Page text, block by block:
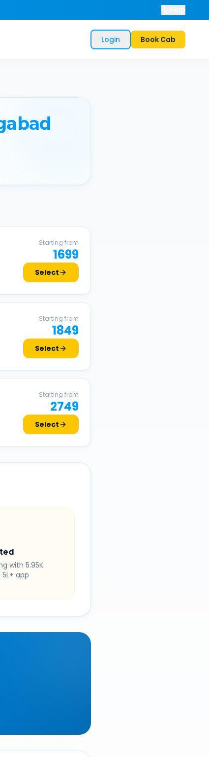
Login Book Cab
Starting from
1699
Select
Starting from
1849
Select
Starting from
2749
Select
with 5.95K
app